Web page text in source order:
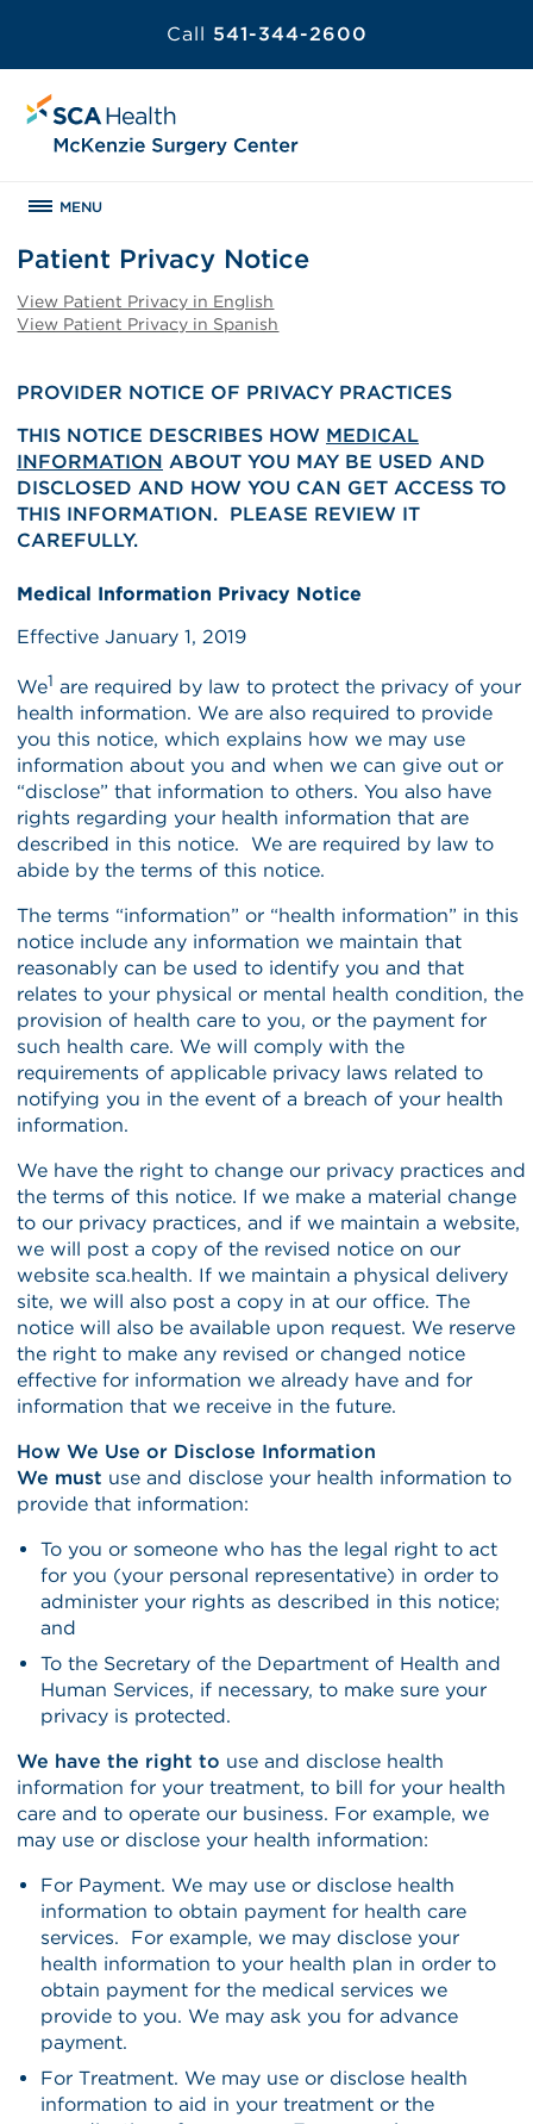
Call 541-344-2600
MENU
Patient Privacy Notice
View Patient Privacy in English
View Patient Privacy in Spanish